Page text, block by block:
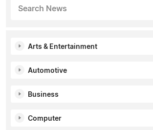
Search News
Arts & Entertainment
Automotive
Business
Computer